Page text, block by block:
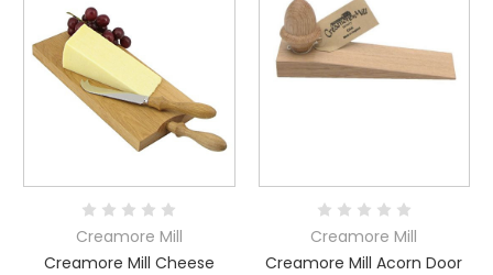
Creamore Mill
Creamore Mill Cheese
Creamore Mill
Creamore Mill Acorn Door